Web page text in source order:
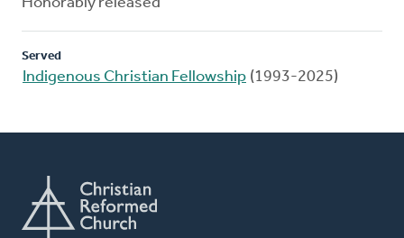
Honorably released
Served
Indigenous Christian Fellowship (1993-2025)